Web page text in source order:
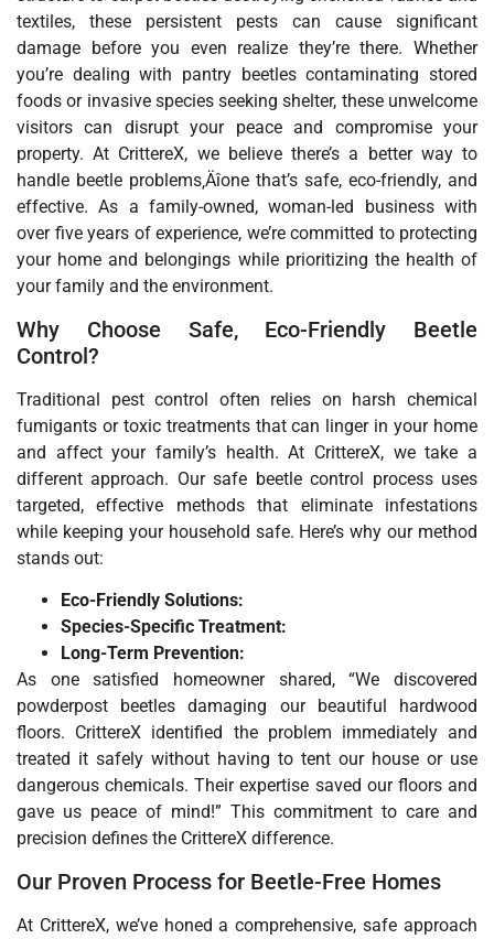
textiles, these persistent pests can cause significant
damage before you even realize they’re there. Whether
you’re dealing with pantry beetles contaminating stored
foods or invasive species seeking shelter, these unwelcome
visitors can disrupt your peace and compromise your
property. At CrittereX, we believe there’s a better way to
handle beetle problems‚Äîone that’s safe, eco-friendly, and
effective. As a family-owned, woman-led business with
over five years of experience, we’re committed to protecting
your home and belongings while prioritizing the health of
your family and the environment.
Why Choose Safe, Eco-Friendly Beetle
Control?
Traditional pest control often relies on harsh chemical
fumigants or toxic treatments that can linger in your home
and affect your family’s health. At CrittereX, we take a
different approach. Our safe beetle control process uses
targeted, effective methods that eliminate infestations
while keeping your household safe. Here’s why our method
stands out:
Eco-Friendly Solutions:
Species-Specific Treatment:
Long-Term Prevention:
As one satisfied homeowner shared, “We discovered
powderpost beetles damaging our beautiful hardwood
floors. CrittereX identified the problem immediately and
treated it safely without having to tent our house or use
dangerous chemicals. Their expertise saved our floors and
gave us peace of mind!” This commitment to care and
precision defines the CrittereX difference.
Our Proven Process for Beetle-Free Homes
At CrittereX, we’ve honed a comprehensive, safe approach